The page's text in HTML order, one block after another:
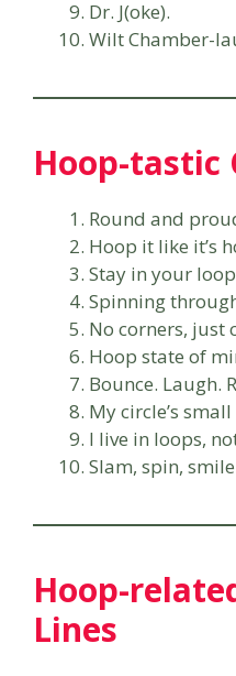
Dr. J(oke).
Wilt Chamber-
Hoop-tastic
Round and
Hoop it like it’s
Stay in your
Spinning
No corners, just
Hoop state of
Bounce. Laugh.
My circle’s
I live in loops,
Slam, spin,
Hoop-
Lines